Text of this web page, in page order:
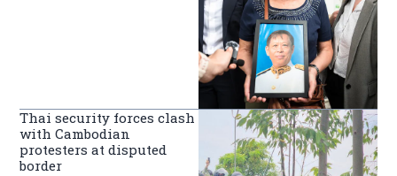
Thai security forces clash
with Cambodian
protesters at disputed
border